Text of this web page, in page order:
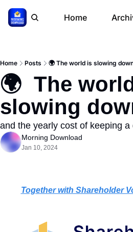
Home
Home Posts 🌍 The world is slowing
🌍  The
slowing
and the yearly cost of keeping a
Morning Download
Jan 10, 2024
Together with Shareholder